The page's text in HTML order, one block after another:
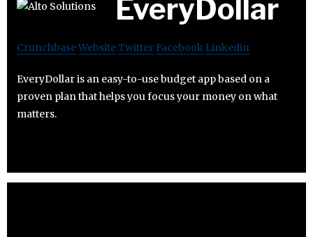
EveryDollar
CrunchbaseWebsiteTwitter Facebook Linkedin
EveryDollar is an easy-to-use budget app based on a
proven plan that helps you focus your money on what
matters.